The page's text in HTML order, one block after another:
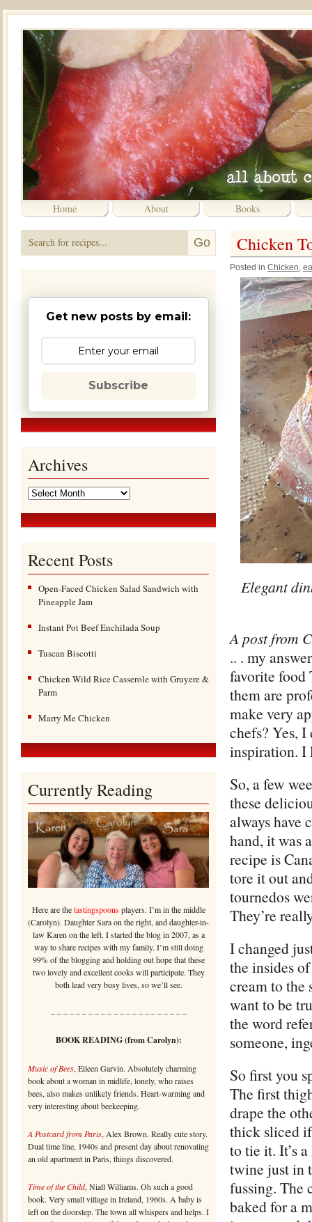
Home About Books
Get new posts by email:
Subscribe
Archives
Recent Posts
Open-Faced Chicken Salad Sandwich with
Pineapple Jam
Instant Pot Beef Enchilada Soup
Tuscan Biscotti
Chicken Wild Rice Casserole with Gruyere &
Parm
Marry Me Chicken
Currently Reading
Here are thetastingspoonsplayers. I’m in the middle
(Carolyn). Daughter Sara on the right, and daughter-in-
law Karen on the left. I started the blog in 2007, as a
way to share recipes with my family. I’m still doing
99% of the blogging and holding out hope that these
two lovely and excellent cooks will participate. They
both lead very busy lives, so we’ll see.
– – – – – – – – – – – – – – – – – – – – – –
BOOK READING (from Carolyn):
Music of Bees, Eileen Garvin. Absolutely charming
book about a woman in midlife, lonely, who raises
bees, also makes unlikely friends. Heart-warming and
very interesting about beekeeping.
A Postcard from Paris, Alex Brown. Really cute story.
Dual time line, 1940s and present day about renovating
an old apartment in Paris, things discovered.
Time of the Child, Niall Williams. Oh such a good
book. Very small village in Ireland, 1960s. A baby is
left on the doorstep. The town all whispers and helps. I
Chicken
Posted in Chicken,
Elegant
A post from
.. . my
favorite food
them are
make very
chefs? Yes,
inspiration. I
So, a few
these
always have
hand, it was
recipe is
tore it out
tournedos
They’re
I changed
the insides
cream to the
want to be
the word
someone,
So first you
The first
drape the
thick sliced
to tie it. It’s
twine just in
fussing. The
baked for a